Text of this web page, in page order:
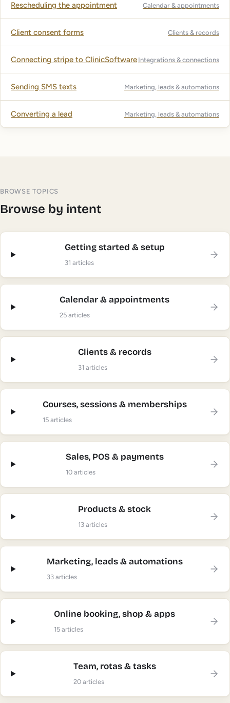
Rescheduling the appointment Calendar & appointments
Client consent forms Clients & records
Connecting stripe to ClinicSoftware Integrations & connections
Sending SMS texts Marketing, leads & automations
Converting a lead Marketing, leads & automations
BROWSE TOPICS
Browse by intent
Getting started & setup
31 articles
Calendar & appointments
25 articles
Clients & records
31 articles
Courses, sessions & memberships
15 articles
Sales, POS & payments
10 articles
Products & stock
13 articles
Marketing, leads & automations
33 articles
Online booking, shop & apps
15 articles
Team, rotas & tasks
20 articles